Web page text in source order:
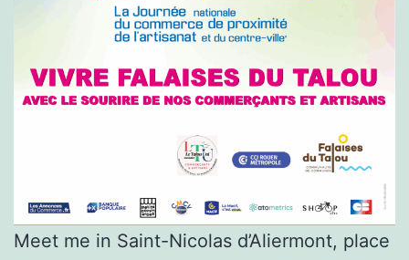
Meet me in Saint-Nicolas d’Aliermont, place